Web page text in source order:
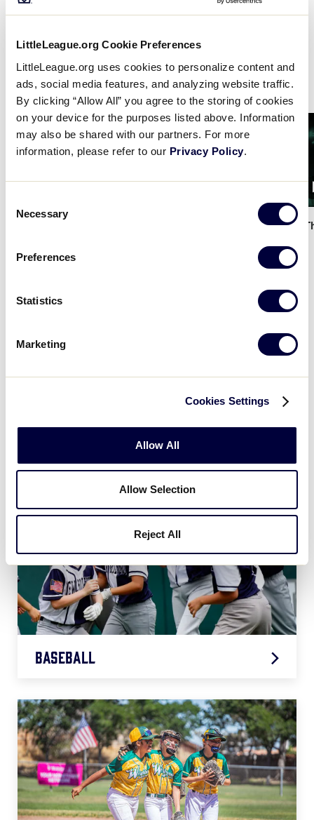
LittleLeague.org Cookie Preferences
LittleLeague.org uses cookies to personalize content and
ads, social media features, and analyzing website traffic.
By clicking “Allow All” you agree to the storing of cookies
on your device for the purposes listed above. Information
may also be shared with our partners. For more
information, please refer to our Privacy Policy.
Selection
Necessary
Preferences
Statistics
Marketing
Cookies Settings
Allow All
Allow Selection
Reject All
learning how to run the bases and throw a ball to
understanding the basic language of the Little
League program, all at the convenience of your
fingertips.
Card
image
Card
image
Little League x DSG -
The Little League Baseball®, Little League Softball®,
and Little League Challenger Division® age charts
the year and month of their birth.
Baseball
2026 Baseball Age Chart .pdf